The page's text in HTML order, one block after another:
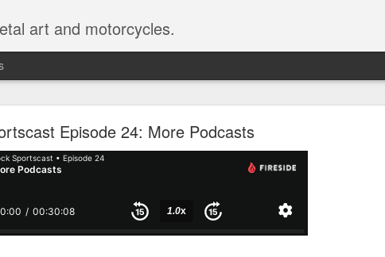
Episode 24: More Podcasts
art and motorcycles.
Sportscast 114: Don't Imitate Movies